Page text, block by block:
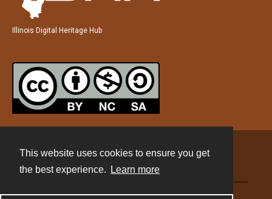
This website uses cookies to ensure you get
the best experience.
Learn more
Illinois Digital Heritage Hub